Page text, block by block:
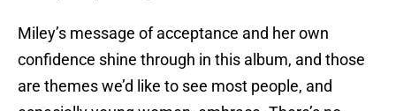
Miley’s message of acceptance and her own
confidence shine through in this album, and those
are themes we’d like to see most people, and